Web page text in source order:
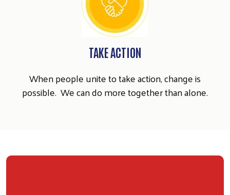
TAKE ACTION
When people unite to take action, change is
possible. We can do more together than alone.